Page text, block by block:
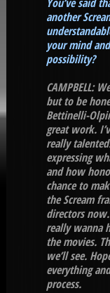
another
your mind
possibility?
CAMPBELL:
but to be
Bettinelli-
great work.
really
expressing
and how
chance to
the Scream
directors
really wanna
the movies.
we’ll see.
everything
process.